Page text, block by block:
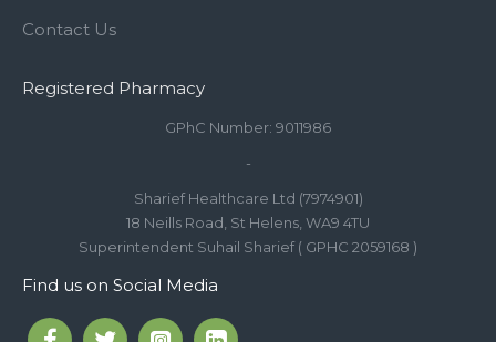
Contact Us
Registered Pharmacy
GPhC Number: 9011986
-
Sharief Healthcare Ltd (7974901)
18 Neills Road, St Helens, WA9 4TU
Superintendent Suhail Sharief ( GPHC 2059168 )
Find us on Social Media